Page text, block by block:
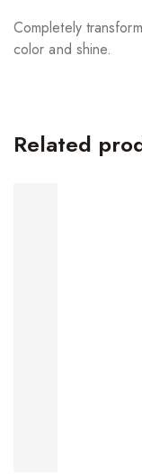
Completely
color and shine.
Related